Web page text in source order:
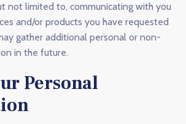
not limited to, communicating with you
and/or products you have requested
gather additional personal or non-
in the future.
Personal